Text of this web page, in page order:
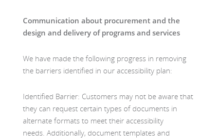
Communication about procurement and the
design and delivery of programs and services
We have made the following progress in removing
the barriers identified in our accessibility plan:
Identified Barrier: Customers may not be aware that
they can request certain types of documents in
alternate formats to meet their accessibility
needs. Additionally, document templates and